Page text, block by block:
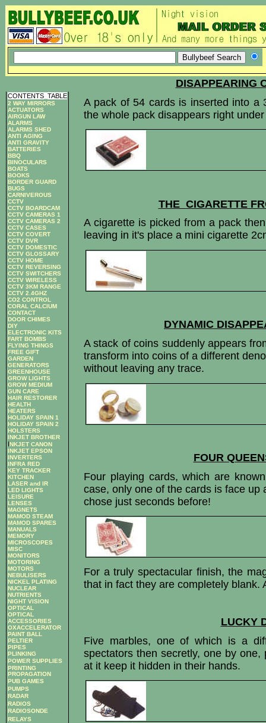
CONTENTS TABLE
2 WAY MIRRORS
ACTUATORS
AIRGUN LAW
ALARMS
ALARMS SHED
ANTI AGING
ANTI GRAVITY
BATTERIES
BBQ
BINOCULARS
BOATS
BOOKS
BORDER GUARD
BUGS
CARNIVEROUS
CCTV
CCTV BOARDCAM
CCTV CAMERAS 1
CCTV CAMERAS 2
CCTV CASES
CCTV COVERT
CCTV DVR
CCTV DOMESTIC
CCTV GLOSSARY
CCTV HOME
CCTV REVERSING
CCTV SWITCHERS
CCTV WIRELESS
CCTV 3KM RANGE
CCTV 2.4GHZ
CO2 CONTROL
CORAL CALCIUM
CONTACT
DOOR CHIMES
DIY
ELECTRONIC KITS
FART BOMBS
FLYING THINGS
FREE GIFT
GARDEN
GENERATORS
GREENHOUSE
GROW LIGHTS
GROW MEDIUM
GUN CARE
HAIR RESTORER
HEALTH
HEATERS
HOLIDAY SPAIN 1
HOLIDAY SPAIN 2
HOLSTERS
INKJET BROTHER
INKJET CANON
INKJET EPSON
INVERTERS
INFRA RED
KEY TRACKER
KITCHEN
LASER and IR
LED LIGHTS
LEISURE
LENSES
MAGNETS
MAMOD STEAM
MAMOD SPARES
MANUALS
MEMORY
MICROSCOPES
MISC
MONITORS
MOTORING
MOTORS
NEBULISERS
NICKEL PLATING
NUCLEAR
NUTRIENTS
NIGHT VISION
OPTICAL
OPTICAL
ACCESSORIES
OXACCELERATOR
PAINT BALL
PELTIER
PIPES
PLINKING
POWER SUPPLIES
PRINTING
PROPAGATION
PUB GAMES
PUMPS
RADAR
RADIOS
RADIOSONDE
RELAYS
DISAPPEARING
A pack of 54 cards is inserted into a
the whole pack disappears right
THE CIGARETTE
A cigarette is picked from a pack
leaving in it's place a mini cigarette
DYNAMIC
A stack of coins suddenly appears
transform into coins of a different
without leaving any trace.
FOUR
Four playing cards, which are
case, only one of the cards is face
chose just seconds before!
For a truly spectacular finish, the
that in fact they are completely blank.
LUCKY
Five marbles, one of which is a
spectators then secretly, one by
at it keep it hidden in their hands.